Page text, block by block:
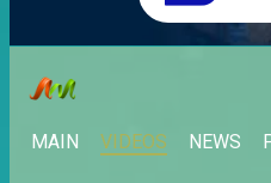
MAIN VIDEOS NEWS